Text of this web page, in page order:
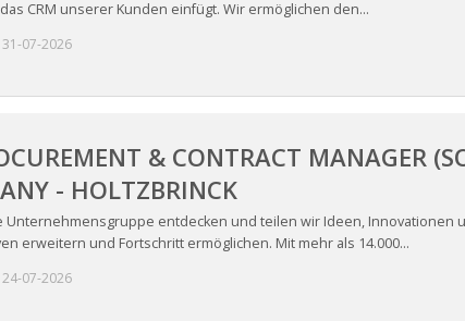
CRM unserer Kunden einfügt. Wir ermöglichen den...
31-07-2026
& CONTRACT MANAGER
- HOLTZBRINCK
Unternehmensgruppe entdecken und teilen wir Ideen, Innovationen
erweitern und Fortschritt ermöglichen. Mit mehr als 14.000...
24-07-2026